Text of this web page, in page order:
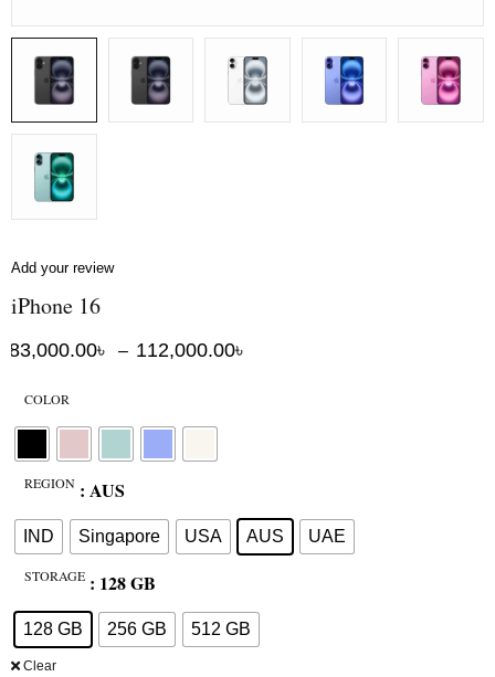
Add your review
iPhone 16
83,000.00৳ – 112,000.00৳
COLOR
REGION : AUS
IND Singapore USA AUS UAE
STORAGE : 128 GB
128 GB 256 GB 512 GB
Clear